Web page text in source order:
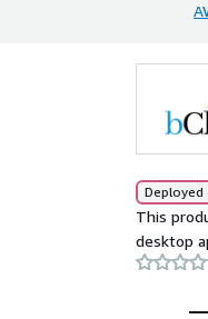
Deployed
This
desktop